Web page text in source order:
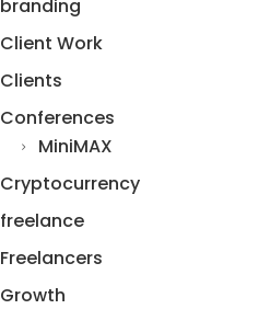
branding
Client Work
Clients
Conferences
MiniMAX
Cryptocurrency
freelance
Freelancers
Growth